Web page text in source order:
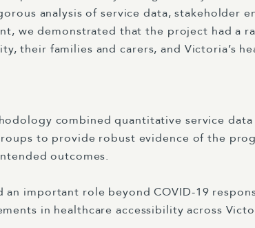
analysis of service data, stakeholder
we demonstrated that the project had a
their families and carers, and Victoria’s
combined quantitative service data
to provide robust evidence of the
outcomes.
an important role beyond COVID-19
in healthcare accessibility across